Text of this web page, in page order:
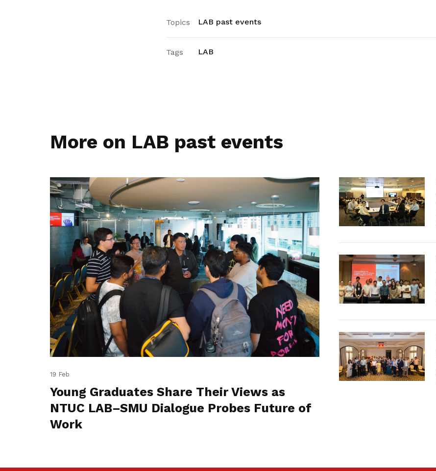
Topics LAB past events
Tags LAB
More on LAB past events
19 Feb
Young Graduates Share Their Views as
NTUC LAB–SMU Dialogue Probes Future of
Work